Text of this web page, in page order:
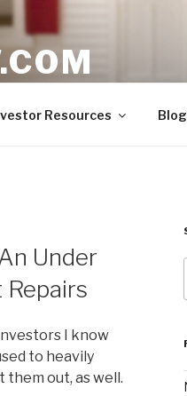
Resources Blog
Under
I know
to heavily
out, as well.